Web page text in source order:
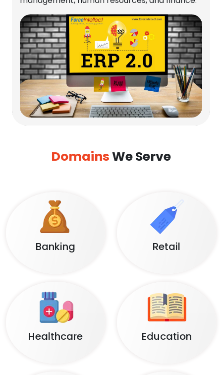
DomainsWe Serve
Banking Retail
Healthcare Education